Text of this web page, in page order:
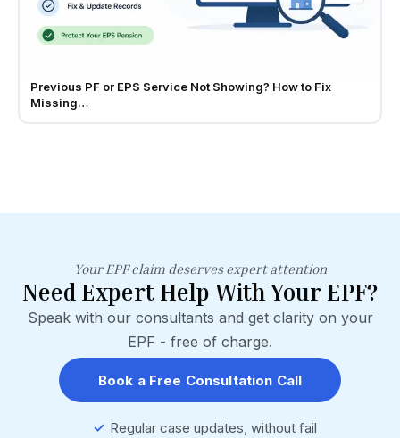
Previous PF or EPS Service Not Showing? How to Fix
Missing…
Your EPF claim deserves expert attention
Need Expert Help With Your EPF?
Speak with our consultants and get clarity on your
EPF - free of charge.
Book a Free Consultation Call
✓ Regular case updates, without fail